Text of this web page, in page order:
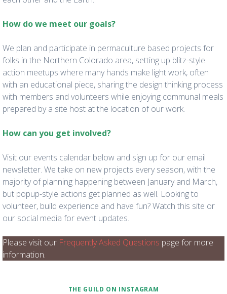
How do we meet our goals?
We plan and participate in permaculture based projects for
folks in the Northern Colorado area, setting up blitz-style
action meetups where many hands make light work, often
with an educational piece, sharing the design thinking process
with members and volunteers while enjoying communal meals
prepared by a site host at the location of our work.
How can you get involved?
Visit our events calendar below and sign up for our email
newsletter. We take on new projects every season, with the
majority of planning happening between January and March,
but popup-style actions get planned as well. Looking to
volunteer, build experience and have fun? Watch this site or
our social media for event updates.
Please visit our Frequently Asked Questions page for more
information.
THE GUILD ON INSTAGRAM